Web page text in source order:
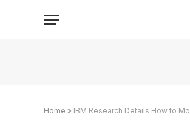
Home » IBM Research Details How to